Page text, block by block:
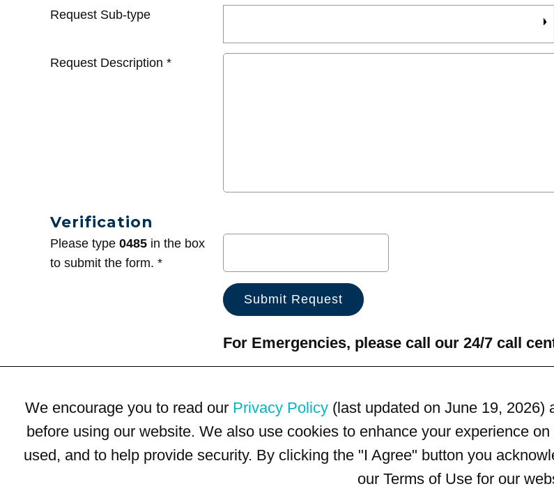
Request Sub-type
Request Description *
Verification
Please type 0485 in the box
to submit the form. *
For Emergencies, please call our 24/7 call
We encourage you to read our Privacy Policy (last updated on June 19, 2026)
before using our website. We also use cookies to enhance your experience
used, and to help provide security. By clicking the "I Agree" button you
our Terms of Use for our